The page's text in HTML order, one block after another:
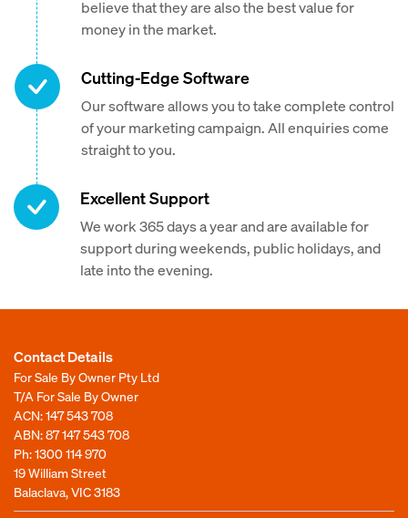
believe that they are also the best value for
money in the market.
Cutting-Edge Software
Our software allows you to take complete control
of your marketing campaign. All enquiries come
straight to you.
Excellent Support
We work 365 days a year and are available for
support during weekends, public holidays, and
late into the evening.
Contact Details
For Sale By Owner Pty Ltd
T/A For Sale By Owner
ACN: 147 543 708
ABN: 87 147 543 708
Ph:1300 114 970
19 William Street
Balaclava, VIC 3183